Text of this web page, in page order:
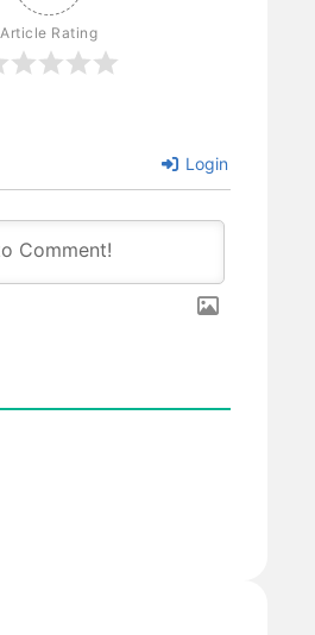
Article Rating
Login